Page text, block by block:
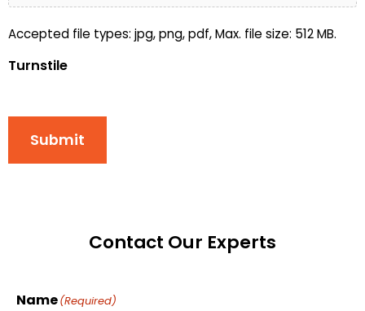
Accepted file types: jpg, png, pdf, Max. file size: 512 MB.
Turnstile
Submit
Contact Our Experts
Name(Required)